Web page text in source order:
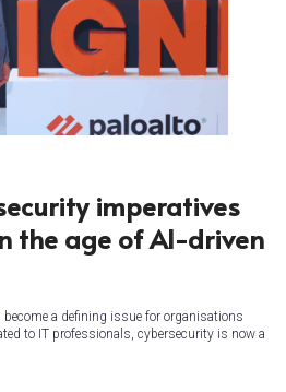
imperatives
the age of AI-driven
a defining issue for organisations
to IT professionals, cybersecurity is now a